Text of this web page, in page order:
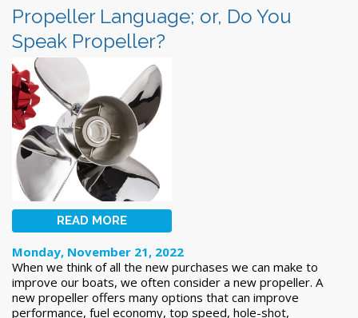
Propeller Language; or, Do You
Speak Propeller?
READ MORE
Monday, November 21, 2022
When we think of all the new purchases we can make to
improve our boats, we often consider a new propeller. A
new propeller offers many options that can improve
performance, fuel economy, top speed, hole-shot,